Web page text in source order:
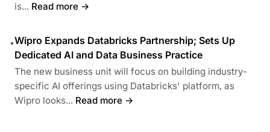
is... Read more →
•Wipro Expands Databricks Partnership; Sets Up
Dedicated AI and Data Business Practice
The new business unit will focus on building industry-
specific AI offerings using Databricks' platform, as
Wipro looks... Read more →